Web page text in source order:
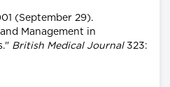
(September 29).
Management in
British Medical Journal 323: